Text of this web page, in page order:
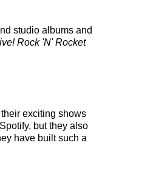
studio albums and
Rock 'N' Rocket
exciting shows
but they also
have built such a